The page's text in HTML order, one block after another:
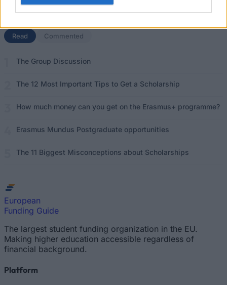
Popular Articles
Read (active tab)
Commented
The Group Discussion
The 12 Most Important Tips to Get a Scholarship
How much money can you get on the Erasmus+ programme?
Erasmus Mundus Postgraduate opportunities
The 11 Biggest Misconceptions about Scholarships
European
Funding Guide
The largest student funding organization in the EU.
Making higher education accessible regardless of
financial background.
Platform